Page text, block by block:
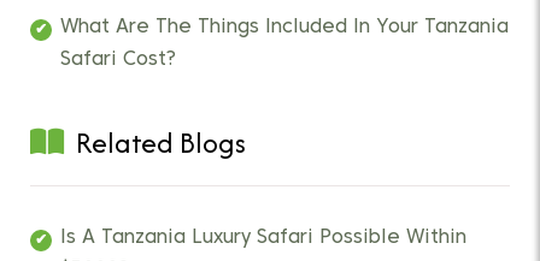
What Are The Things Included In Your Tanzania
Safari Cost?
Related Blogs
Is A Tanzania Luxury Safari Possible Within